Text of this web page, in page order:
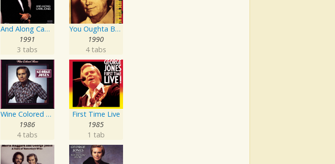
And Along Came Jones
1991
3 tabs
You Oughta Be Here With Me
1990
4 tabs
Wine Colored Roses
1986
4 tabs
First Time Live
1985
1 tab